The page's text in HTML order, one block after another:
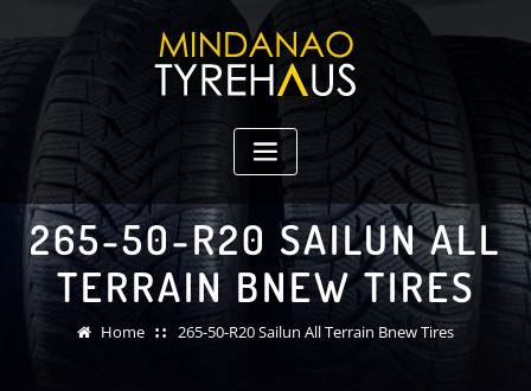
265-50-R20 SAILUN ALL
TERRAIN BNEW TIRES
Home 265-50-R20 Sailun All Terrain Bnew Tires